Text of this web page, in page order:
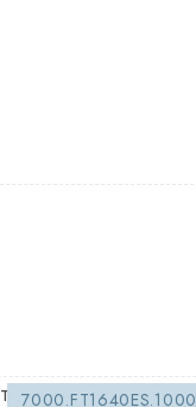
7000.FT1640ES.1000